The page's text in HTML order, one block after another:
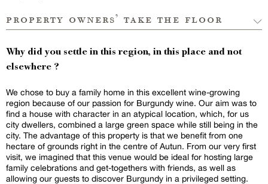
property owners’ take the floor
Why did you settle in this region, in this place and not
elsewhere ?
We chose to buy a family home in this excellent wine-growing
region because of our passion for Burgundy wine. Our aim was to
find a house with character in an atypical location, which, for us
city dwellers, combined a large green space while still being in the
city. The advantage of this property is that we benefit from one
hectare of grounds right in the centre of Autun. From our very first
visit, we imagined that this venue would be ideal for hosting large
family celebrations and get-togethers with friends, as well as
allowing our guests to discover Burgundy in a privileged setting.